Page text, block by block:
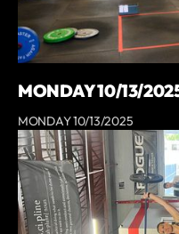
MONDAY 10/13/
MONDAY 10/13/2025